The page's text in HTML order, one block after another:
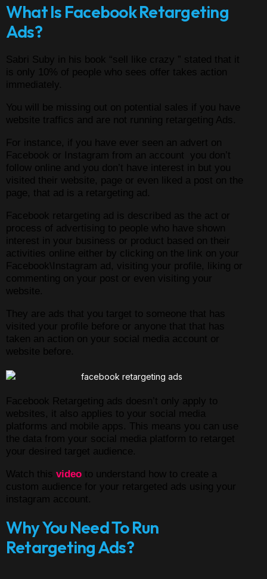
What Is Facebook Retargeting
Ads?
Sabri Suby in his book “sell like crazy ” stated that it
is only 10% of people who sees offer takes action
immediately.
You will be missing out on potential sales if you have
website traffics and are not running retargeting Ads.
For instance, if you have ever seen an advert on
Facebook or Instagram from an account you don’t
follow online and you don’t have interest in but you
visited their website, page or even liked a post on the
page, that ad is a retargeting ad.
Facebook retargeting ad is described as the act or
process of advertising to people who have shown
interest in your business or product based on their
activities online either by clicking on the link on your
Facebook\Instagram ad, visiting your profile, liking or
commenting on your post or even visiting your
website.
They are ads that you target to someone that has
visited your profile before or anyone that that has
taken an action on your social media account or
website before.
Facebook Retargeting ads doesn’t only apply to
websites, it also applies to your social media
platforms and mobile apps. This means you can use
the data from your social media platform to retarget
your desired target audience.
Watch this video to understand how to create a
custom audience for your retargeted ads using your
instagram account.
Why You Need To Run
Retargeting Ads?